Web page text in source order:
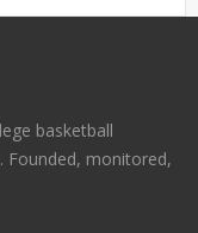
basketball
Founded, monitored,